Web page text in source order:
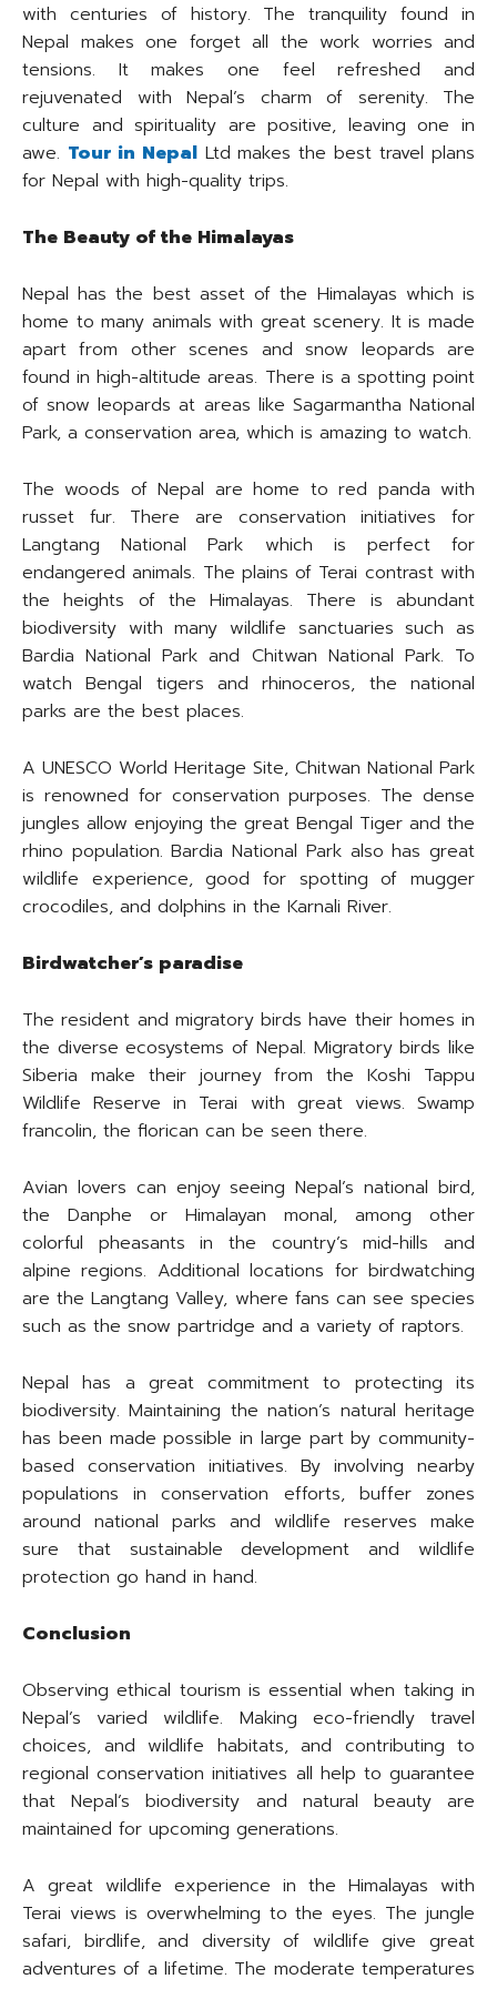
with centuries of history. The tranquility found in
Nepal makes one forget all the work worries and
tensions. It makes one feel refreshed and
rejuvenated with Nepal’s charm of serenity. The
culture and spirituality are positive, leaving one in
awe. Tour in NepalLtd makes the best travel plans
for Nepal with high-quality trips.
The Beauty of the Himalayas
Nepal has the best asset of the Himalayas which is
home to many animals with great scenery. It is made
apart from other scenes and snow leopards are
found in high-altitude areas. There is a spotting point
of snow leopards at areas like Sagarmantha National
Park, a conservation area, which is amazing to watch.
The woods of Nepal are home to red panda with
russet fur. There are conservation initiatives for
Langtang National Park which is perfect for
endangered animals. The plains of Terai contrast with
the heights of the Himalayas. There is abundant
biodiversity with many wildlife sanctuaries such as
Bardia National Park and Chitwan National Park. To
watch Bengal tigers and rhinoceros, the national
parks are the best places.
A UNESCO World Heritage Site, Chitwan National Park
is renowned for conservation purposes. The dense
jungles allow enjoying the great Bengal Tiger and the
rhino population. Bardia National Park also has great
wildlife experience, good for spotting of mugger
crocodiles, and dolphins in the Karnali River.
Birdwatcher’s paradise
The resident and migratory birds have their homes in
the diverse ecosystems of Nepal. Migratory birds like
Siberia make their journey from the Koshi Tappu
Wildlife Reserve in Terai with great views. Swamp
francolin, the florican can be seen there.
Avian lovers can enjoy seeing Nepal’s national bird,
the Danphe or Himalayan monal, among other
colorful pheasants in the country’s mid-hills and
alpine regions. Additional locations for birdwatching
are the Langtang Valley, where fans can see species
such as the snow partridge and a variety of raptors.
Nepal has a great commitment to protecting its
biodiversity. Maintaining the nation’s natural heritage
has been made possible in large part by community-
based conservation initiatives. By involving nearby
populations in conservation efforts, buffer zones
around national parks and wildlife reserves make
sure that sustainable development and wildlife
protection go hand in hand.
Conclusion
Observing ethical tourism is essential when taking in
Nepal’s varied wildlife. Making eco-friendly travel
choices, and wildlife habitats, and contributing to
regional conservation initiatives all help to guarantee
that Nepal’s biodiversity and natural beauty are
maintained for upcoming generations.
A great wildlife experience in the Himalayas with
Terai views is overwhelming to the eyes. The jungle
safari, birdlife, and diversity of wildlife give great
adventures of a lifetime. The moderate temperatures